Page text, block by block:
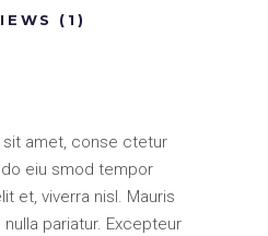
(1)
amet, conse ctetur
eiu smod tempor
et, viverra nisl. Mauris
pariatur. Excepteur